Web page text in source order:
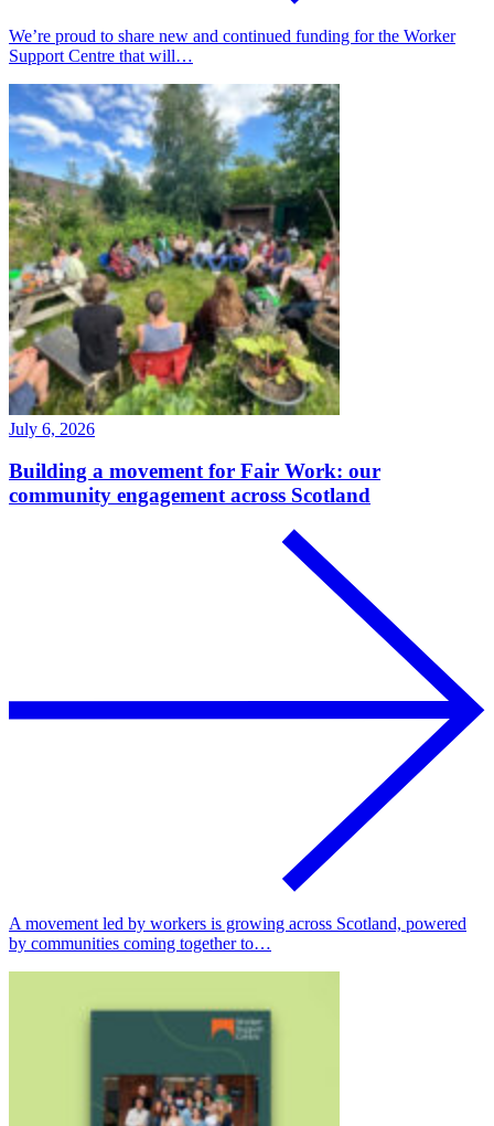
We’re proud to share new and continued funding for the Worker
Support Centre that will…
July 6, 2026
Building a movement for Fair Work: our
community engagement across Scotland
A movement led by workers is growing across Scotland, powered
by communities coming together to…